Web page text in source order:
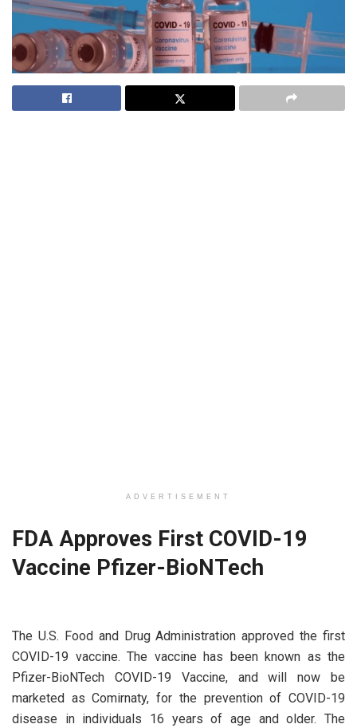
ADVERTISEMENT
FDA Approves First COVID-19
Vaccine Pfizer-BioNTech
The U.S. Food and Drug Administration approved the first
COVID-19 vaccine. The vaccine has been known as the
Pfizer-BioNTech COVID-19 Vaccine, and will now be
marketed as Comirnaty, for the prevention of COVID-19
disease in individuals 16 years of age and older. The